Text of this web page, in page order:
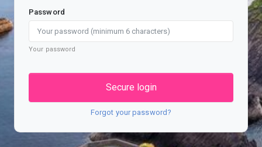
Password
Your password
Secure login
Forgot your password?